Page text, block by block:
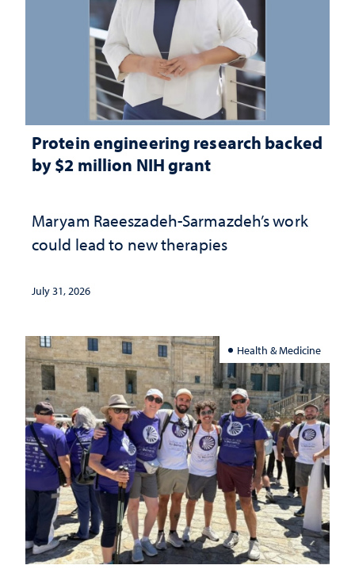
Protein engineering research backed
by $2 million NIH grant
Maryam Raeeszadeh-Sarmazdeh’s work
could lead to new therapies
July 31, 2026
Health & Medicine